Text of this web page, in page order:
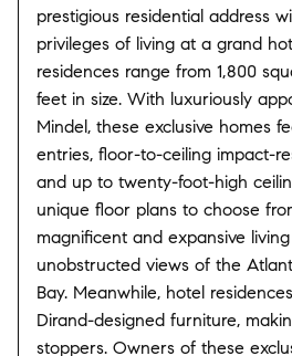
prestigious residential address
privileges of living at a grand
residences range from 1,800
feet in size. With luxuriously
Mindel, these exclusive homes
entries, floor-to-ceiling impact-
and up to twenty-foot-high
unique floor plans to choose
magnificent and expansive
unobstructed views of the
Bay. Meanwhile, hotel
Dirand-designed furniture,
stoppers. Owners of these